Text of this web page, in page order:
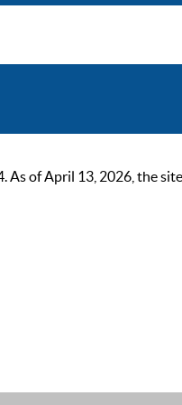
As of April 13, 2026, the